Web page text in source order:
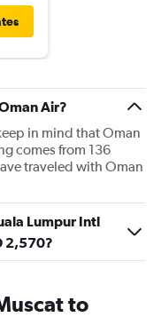
Air?
in mind that Oman
comes from 136
traveled with Oman
Lumpur Intl
2,570?
to